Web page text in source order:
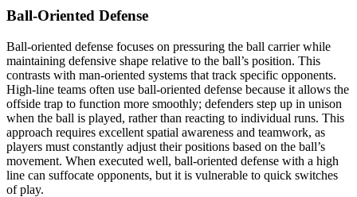
Ball-Oriented Defense
Ball-oriented defense focuses on pressuring the ball carrier while
maintaining defensive shape relative to the ball’s position. This
contrasts with man-oriented systems that track specific opponents.
High-line teams often use ball-oriented defense because it allows the
offside trap to function more smoothly; defenders step up in unison
when the ball is played, rather than reacting to individual runs. This
approach requires excellent spatial awareness and teamwork, as
players must constantly adjust their positions based on the ball’s
movement. When executed well, ball-oriented defense with a high
line can suffocate opponents, but it is vulnerable to quick switches
of play.